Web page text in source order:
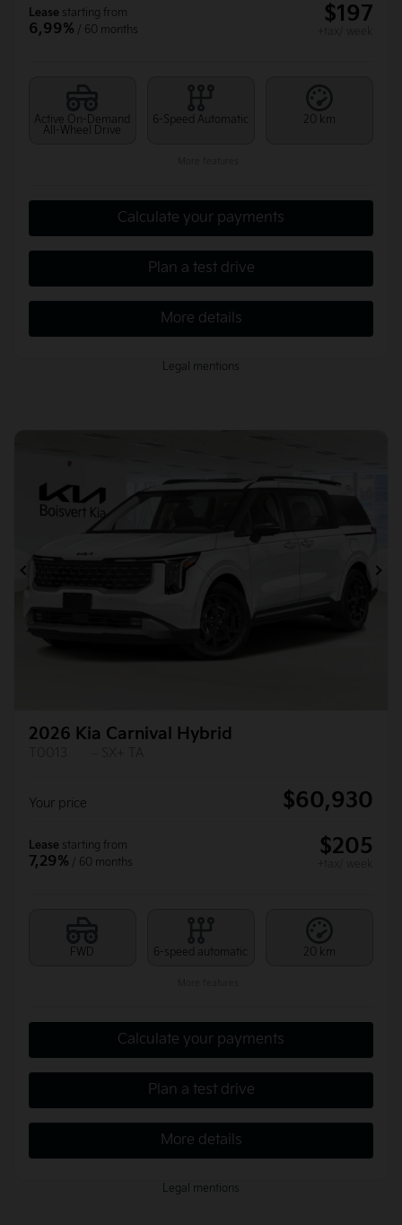
Lease starting from
6,99% / 60 months
$197
Active On-Demand
All-Wheel Drive
6-Speed Automatic 20 km
Calculate your payments
Plan a test drive
More details
Legal mentions
Previous
2026 Kia Carnival Hybrid
Your price $60,930
Lease starting from
7,29% / 60 months
$205
FWD 6-speed automatic 20 km
Calculate your payments
Plan a test drive
More details
Legal mentions